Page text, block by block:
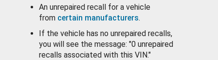
An unrepaired recall for a vehicle
from certain manufacturers.
If the vehicle has no unrepaired recalls,
you will see the message: "0 unrepaired
recalls associated with this VIN."